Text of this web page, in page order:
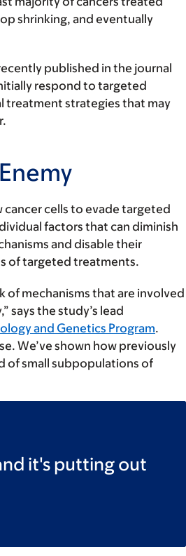
shrinking, and eventually
published in the journal
respond to targeted
treatment strategies that may
cancer cells to evade targeted
factors that can diminish
and disable their
of targeted treatments.
of mechanisms that are involved
says the study’s lead
and Genetics Program.
We’ve shown how previously
of small subpopulations of
it's putting out